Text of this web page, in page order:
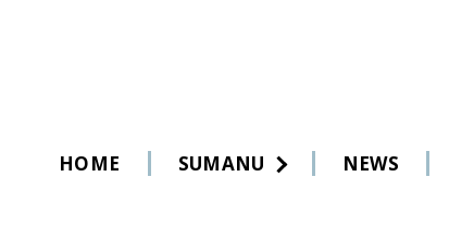
HOME SUMANU NEWS